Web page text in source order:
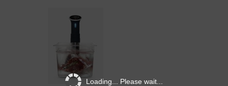
Loading... Please wait...